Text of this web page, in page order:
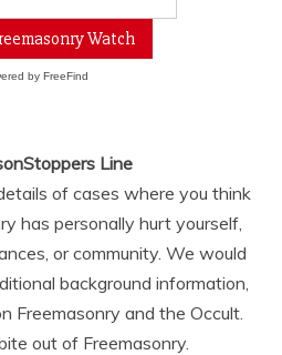
by FreeFind
Line
of cases where you think
has personally hurt yourself,
or community. We would
background information,
Freemasonry and the Occult.
out of Freemasonry.